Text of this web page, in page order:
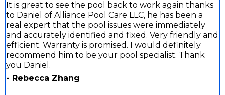
It is great to see the pool back to work again thanks
to Daniel of Alliance Pool Care LLC, he has been a
real expert that the pool issues were immediately
and accurately identified and fixed. Very friendly and
efficient. Warranty is promised. I would definitely
recommend him to be your pool specialist. Thank
you Daniel.
- Rebecca Zhang